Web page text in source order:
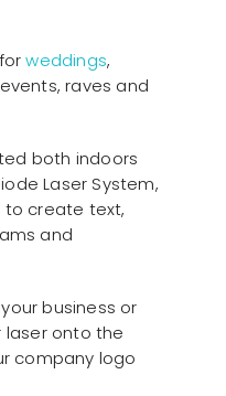
weddings,
raves and
both indoors
Laser System,
create text,
and
business or
laser onto the
company logo